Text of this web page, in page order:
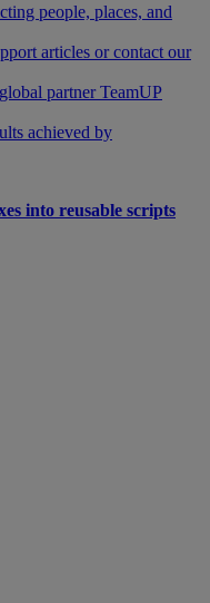
people, places, and
articles or contact our
partner TeamUP
achieved by
into reusable scripts